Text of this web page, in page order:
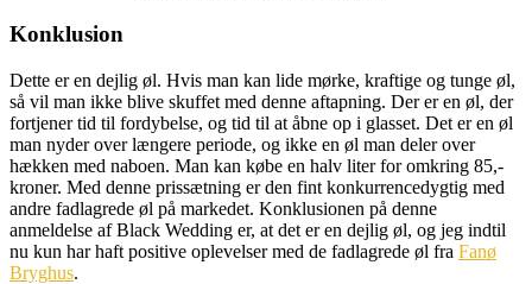
Konklusion
Dette er en dejlig øl. Hvis man kan lide mørke, kraftige og tunge øl,
så vil man ikke blive skuffet med denne aftapning. Der er en øl, der
fortjener tid til fordybelse, og tid til at åbne op i glasset. Det er en øl
man nyder over længere periode, og ikke en øl man deler over
hækken med naboen. Man kan købe en halv liter for omkring 85,-
kroner. Med denne prissætning er den fint konkurrencedygtig med
andre fadlagrede øl på markedet. Konklusionen på denne
anmeldelse af Black Wedding er, at det er en dejlig øl, og jeg indtil
nu kun har haft positive oplevelser med de fadlagrede øl fra Fanø
Bryghus.